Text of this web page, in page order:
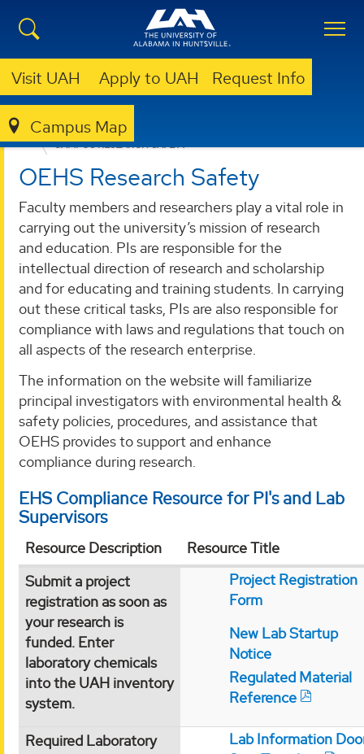
Visit UAH Apply to UAH Request Info
Campus Map
RESEARCH
RESEARCH ADMINISTRATION AND SUPPORT
CAMPUS RESEARCH SAFETY
OEHS Research Safety
Faculty members and researchers play a vital role in
carrying out the university’s mission of research
and education. PIs are responsible for the
intellectual direction of research and scholarship
and for educating and training students. In carrying
out these critical tasks, PIs are also responsible for
compliance with laws and regulations that touch on
all aspects of the research enterprise.
The information on the website will familiarize
principal investigators with environmental health &
safety policies, procedures, and assistance that
OEHS provides to support and enhance
compliance during research.
EHS Compliance Resource for PI's and Lab
Supervisors
Resource Description
Resource Title
Submit a project
registration as soon as
your research is
funded. Enter
laboratory chemicals
into the UAH inventory
system.
Project Registration
Form
New Lab Startup
Notice
Regulated Material
Reference
Required Laboratory
Lab Information